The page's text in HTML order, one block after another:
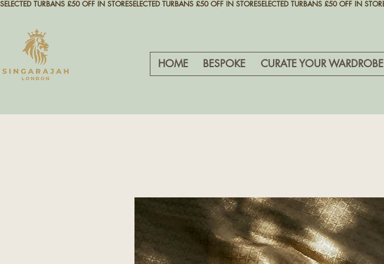
SELECTED TURBANS £50 OFF IN STORE
HOME BESPOKE CURATE YOUR WARDROBE